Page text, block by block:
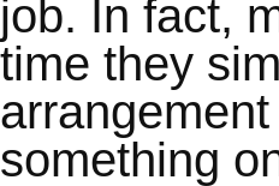
job. In fact,
time they
something